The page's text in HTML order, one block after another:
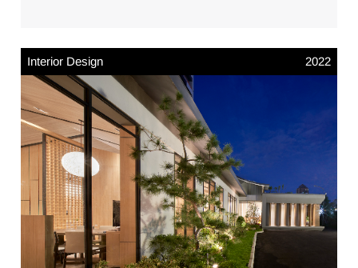
Interior Design 2022